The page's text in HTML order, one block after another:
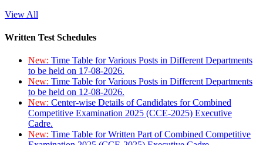
View All
Written Test Schedules
New: Time Table for Various Posts in Different Departments
to be held on 17-08-2026.
New: Time Table for Various Posts in Different Departments
to be held on 12-08-2026.
New: Center-wise Details of Candidates for Combined
Competitive Examination 2025 (CCE-2025) Executive
Cadre.
New: Time Table for Written Part of Combined Competitive